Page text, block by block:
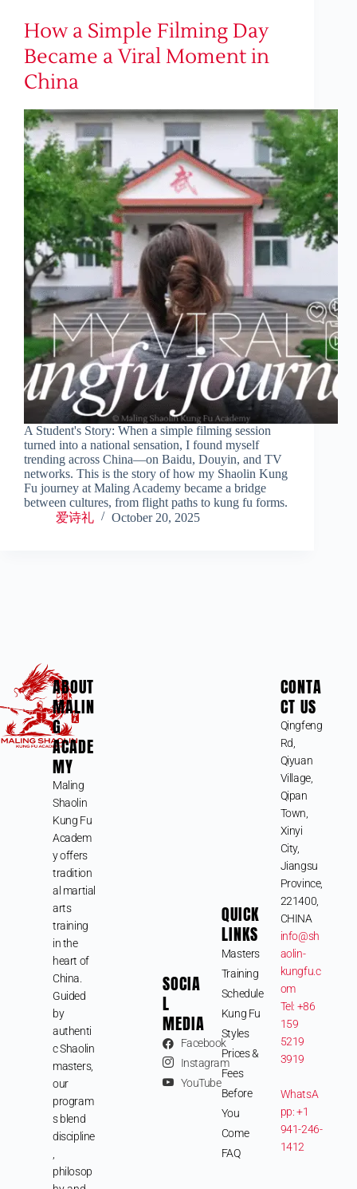
How a Simple Filming Day
Became a Viral Moment in
China
A Student's Story: When a simple filming session
turned into a national sensation, I found myself
trending across China—on Baidu, Douyin, and TV
networks. This is the story of how my Shaolin Kung
Fu journey at Maling Academy became a bridge
between cultures, from flight paths to kung fu forms.
爱诗礼
October 20, 2025
ABOUT
MALIN
G
ACADE
MY
Maling
Shaolin
Kung Fu
Academ
y offers
tradition
al martial
arts
training
in the
heart of
China.
Guided
by
authenti
c Shaolin
masters,
our
program
s blend
discipline
philosop
SOCIA
L
MEDIA
Facebook
Instagram
YouTube
QUICK
LINKS
Masters
Training
Schedule
Kung Fu
Styles
Prices &
Fees
Before
You
Come
FAQ
CONTA
CT US
Qingfeng
Rd,
Qiyuan
Village,
Qipan
Town,
Xinyi
City,
Jiangsu
Province,
221400,
CHINA
info@sh
aolin-
kungfu.c
om
Tel: +86
159
5219
3919
WhatsA
pp: +1
941-246-
1412